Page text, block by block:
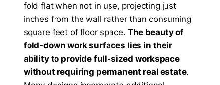
fold flat when not in use, projecting just
inches from the wall rather than consuming
square feet of floor space.The beauty of
fold-down work surfaces lies in their
ability to provide full-sized workspace
without requiring permanent real estate.